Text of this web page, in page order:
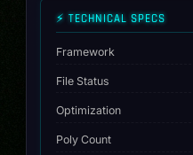
⚡ TECHNICAL SPECS
Framework
File Status
Optimization
Poly Count